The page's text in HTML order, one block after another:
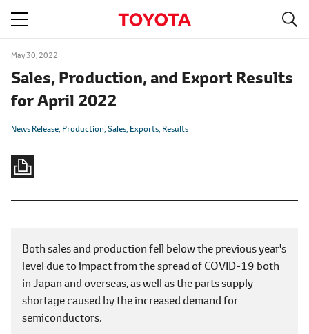
May 30, 2022
Sales, Production, and Export Results
for April 2022
News Release Production Sales Exports Results
Both sales and production fell below the previous year's
level due to impact from the spread of COVID-19 both
in Japan and overseas, as well as the parts supply
shortage caused by the increased demand for
semiconductors.